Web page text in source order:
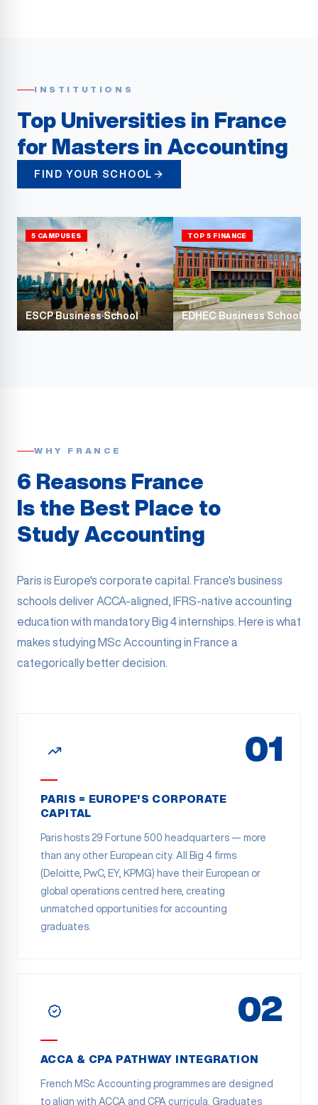
INSTITUTIONS
Top Universities in France
for Masters in Accounting
FIND YOUR SCHOOL
5 CAMPUSES
ESCP Business School
TOP 5 FINANCE
EDHEC Business School
WHY FRANCE
6 Reasons France
Is the Best Place to
Study Accounting
Paris is Europe's corporate capital. France's business
schools deliver ACCA-aligned, IFRS-native accounting
education with mandatory Big 4 internships. Here is what
makes studying MSc Accounting in France a
categorically better decision.
01
PARIS = EUROPE'S CORPORATE
CAPITAL
Paris hosts 29 Fortune 500 headquarters — more
than any other European city. All Big 4 firms
(Deloitte, PwC, EY, KPMG) have their European or
global operations centred here, creating
unmatched opportunities for accounting
graduates.
02
ACCA & CPA PATHWAY INTEGRATION
French MSc Accounting programmes are designed
to align with ACCA and CPA curricula. Graduates